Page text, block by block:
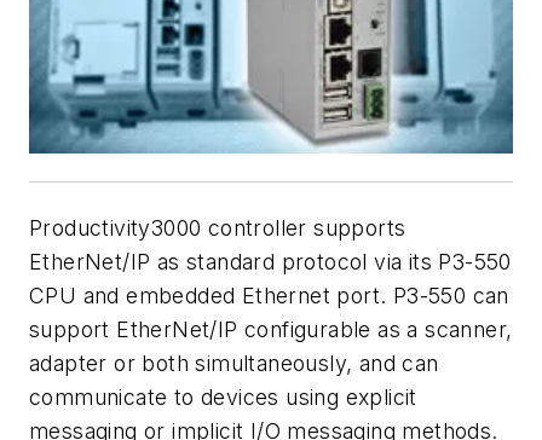
Productivity3000 controller supports
EtherNet/IP as standard protocol via its P3-550
CPU and embedded Ethernet port. P3-550 can
support EtherNet/IP configurable as a scanner,
adapter or both simultaneously, and can
communicate to devices using explicit
messaging or implicit I/O messaging methods.